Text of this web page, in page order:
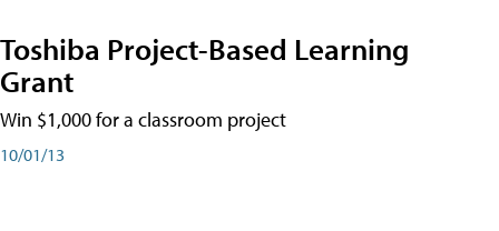
Toshiba Project-Based Learning
Grant
Win $1,000 for a classroom project
10/01/13